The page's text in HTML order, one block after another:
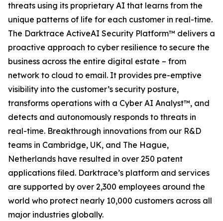
threats using its proprietary AI that learns from the
unique patterns of life for each customer in real-time.
The Darktrace ActiveAI Security Platform™ delivers a
proactive approach to cyber resilience to secure the
business across the entire digital estate – from
network to cloud to email. It provides pre-emptive
visibility into the customer’s security posture,
transforms operations with a Cyber AI Analyst™, and
detects and autonomously responds to threats in
real-time. Breakthrough innovations from our R&D
teams in Cambridge, UK, and The Hague,
Netherlands have resulted in over 250 patent
applications filed. Darktrace’s platform and services
are supported by over 2,300 employees around the
world who protect nearly 10,000 customers across all
major industries globally.